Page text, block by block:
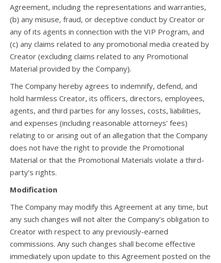
Agreement, including the representations and warranties,
(b) any misuse, fraud, or deceptive conduct by Creator or
any of its agents in connection with the VIP Program, and
(c) any claims related to any promotional media created by
Creator (excluding claims related to any Promotional
Material provided by the Company).
The Company hereby agrees to indemnify, defend, and
hold harmless Creator, its officers, directors, employees,
agents, and third parties for any losses, costs, liabilities,
and expenses (including reasonable attorneys’ fees)
relating to or arising out of an allegation that the Company
does not have the right to provide the Promotional
Material or that the Promotional Materials violate a third-
party’s rights.
Modification
The Company may modify this Agreement at any time, but
any such changes will not alter the Company’s obligation to
Creator with respect to any previously-earned
commissions. Any such changes shall become effective
immediately upon update to this Agreement posted on the